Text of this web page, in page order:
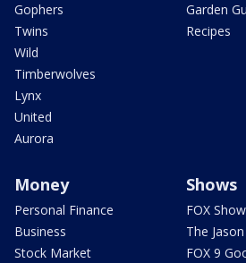
Gophers
Twins
Wild
Timberwolves
Lynx
United
Aurora
Garden
Recipes
Money
Personal Finance
Business
Stock Market
Shows
FOX
The
FOX 9